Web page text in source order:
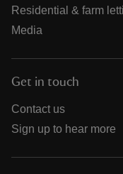
Residential & farm
Media
Get in touch
Contact us
Sign up to hear more